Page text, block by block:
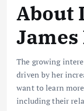
About
The growing
driven by her
want to learn
including their